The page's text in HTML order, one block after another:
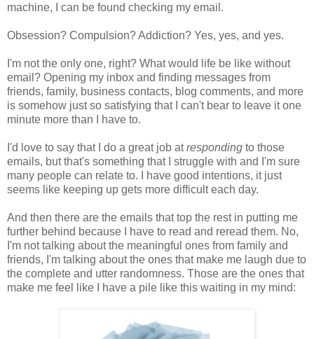
machine, I can be found checking my email.
Obsession? Compulsion? Addiction? Yes, yes, and yes.
I'm not the only one, right? What would life be like without
email? Opening my inbox and finding messages from
friends, family, business contacts, blog comments, and more
is somehow just so satisfying that I can't bear to leave it one
minute more than I have to.
I'd love to say that I do a great job atresponding to those
emails, but that's something that I struggle with and I'm sure
many people can relate to. I have good intentions, it just
seems like keeping up gets more difficult each day.
And then there are the emails that top the rest in putting me
further behind because I have to read and reread them. No,
I'm not talking about the meaningful ones from family and
friends, I'm talking about the ones that make me laugh due to
the complete and utter randomness. Those are the ones that
make me feel like I have a pile like this waiting in my mind: